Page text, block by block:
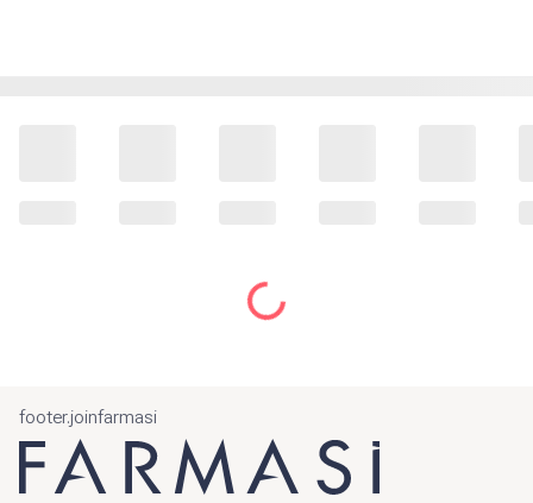
footer.joinfarmasi